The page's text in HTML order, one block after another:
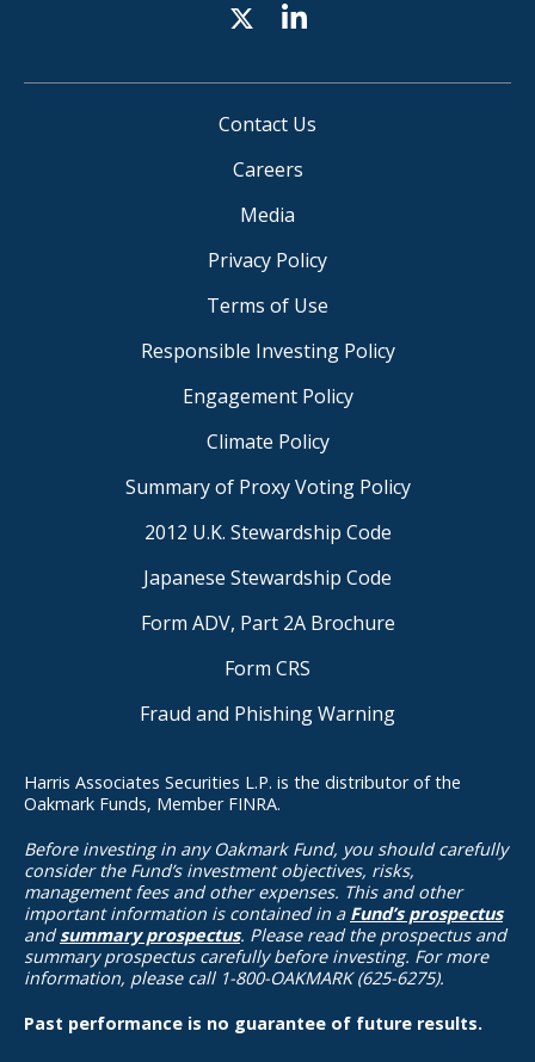
Contact Us
Careers
Media
Privacy Policy
Terms of Use
Responsible Investing Policy
Engagement Policy
Climate Policy
Summary of Proxy Voting Policy
2012 U.K. Stewardship Code
Japanese Stewardship Code
Form ADV, Part 2A Brochure
Form CRS
Fraud and Phishing Warning
Harris Associates Securities L.P. is the distributor of the
Oakmark Funds, Member FINRA.
Before investing in any Oakmark Fund, you should carefully
consider the Fund’s investment objectives, risks,
management fees and other expenses. This and other
important information is contained in a Fund’s prospectus
andsummary prospectus. Please read the prospectus and
summary prospectus carefully before investing. For more
information, please call 1-800-OAKMARK (625-6275).
Past performance is no guarantee of future results.